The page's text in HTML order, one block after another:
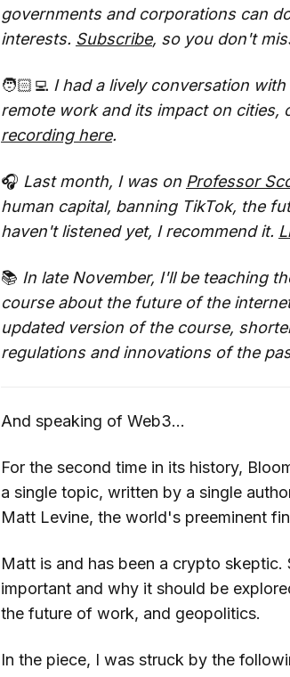
governments and corporations can
interests. Subscribe, so you don't
🧑🏻‍💻 I had a lively conversation
remote work and its impact on cities,
recording here.
🎧 Last month, I was on Professor
human capital, banning TikTok, the
haven't listened yet, I recommend it.
📚 In late November, I'll be teaching
course about the future of the
updated version of the course,
regulations and innovations of the
And speaking of Web3...
For the second time in its history,
a single topic, written by a single
Matt Levine, the world's preeminent
Matt is and has been a crypto
important and why it should be
the future of work, and geopolitics.
In the piece, I was struck by the